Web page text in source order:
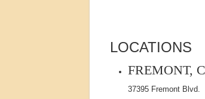
LOCATIONS
FREMONT,
37395 Fremont Blvd.